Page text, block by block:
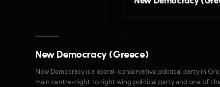
New Democracy (Greece)
New Democracy is a liberal-conservative political party in
main centre-right to right wing political party and one of